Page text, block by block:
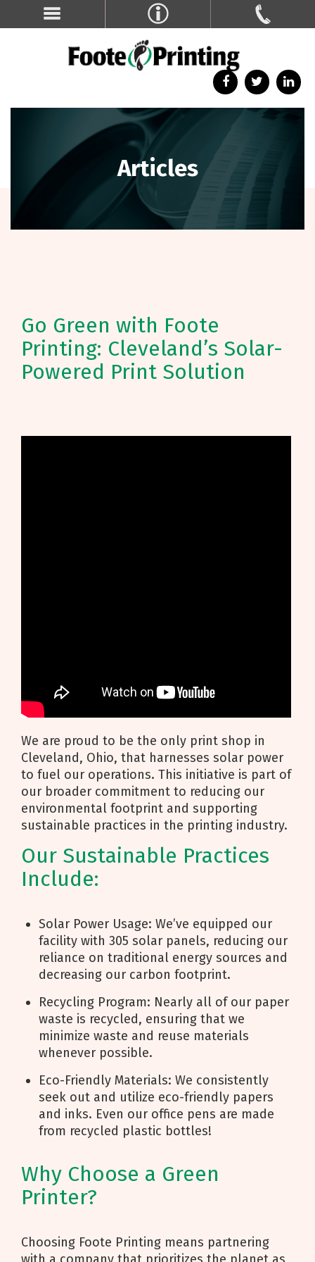
Articles
Go Green with Foote
Printing: Cleveland’s Solar-
Powered Print Solution
We are proud to be the only print shop in
Cleveland, Ohio, that harnesses solar power
to fuel our operations. This initiative is part of
our broader commitment to reducing our
environmental footprint and supporting
sustainable practices in the printing industry.
Our Sustainable Practices
Include:
Solar Power Usage: We’ve equipped our
facility with 305 solar panels, reducing our
reliance on traditional energy sources and
decreasing our carbon footprint.
Recycling Program: Nearly all of our paper
waste is recycled, ensuring that we
minimize waste and reuse materials
whenever possible.
Eco-Friendly Materials: We consistently
seek out and utilize eco-friendly papers
and inks. Even our office pens are made
from recycled plastic bottles!
Why Choose a Green
Printer?
Choosing Foote Printing means partnering